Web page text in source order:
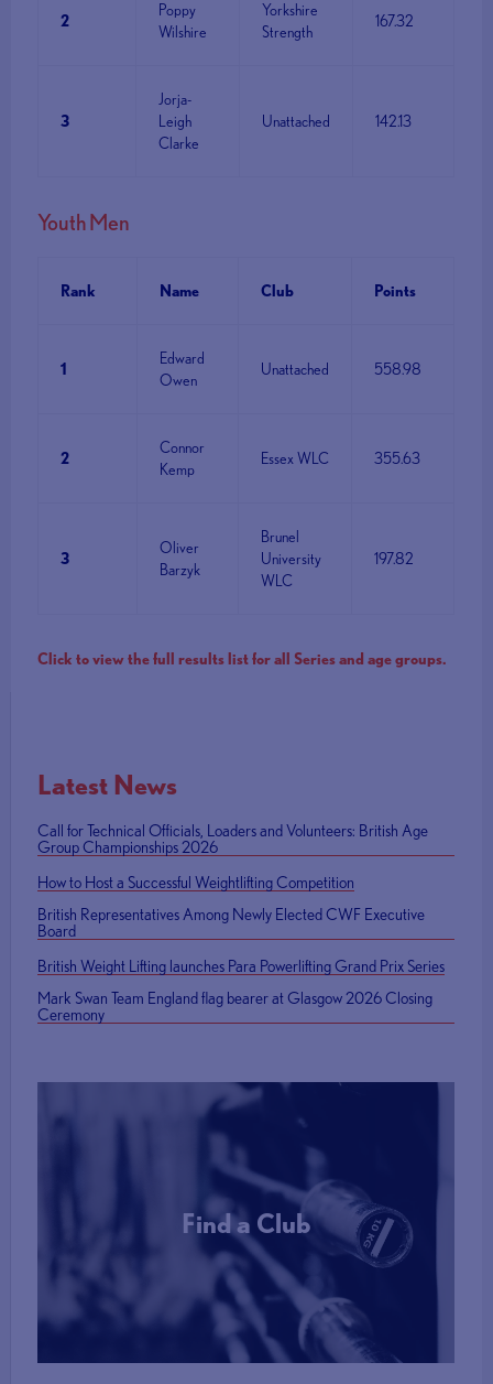
2
Poppy
Wilshire
Yorkshire
Strength
167.32
3
Jorja-
Leigh
Clarke
Unattached 142.13
Youth Men
Rank Name Club Points
1
Edward
Owen
Unattached 558.98
2
Connor
Kemp
Essex WLC 355.63
3
Oliver
Barzyk
Brunel
University
WLC
197.82
Click to view the full results list for all Series and age groups.
Latest News
Call for Technical Officials, Loaders and Volunteers: British Age
Group Championships 2026
How to Host a Successful Weightlifting Competition
British Representatives Among Newly Elected CWF Executive
Board
British Weight Lifting launches Para Powerlifting Grand Prix Series
Mark Swan Team England flag bearer at Glasgow 2026 Closing
Ceremony
Find a Club
More Info